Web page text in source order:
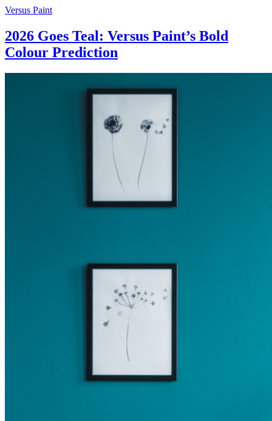
Skip
content
Versus Paint
2026 Goes Teal: Versus Paint’s Bold
Colour Prediction